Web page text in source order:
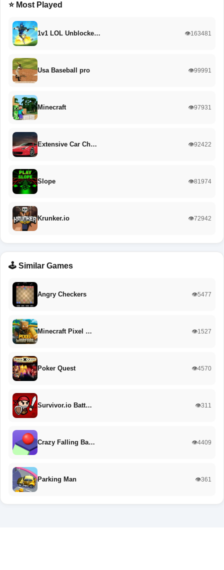
⭐ Most Played
1v1 LOL Unblocke… 👁️163481
Usa Baseball pro 👁️99991
Minecraft 👁️97931
Extensive Car Ch… 👁️92422
Slope 👁️81974
Krunker.io 👁️72942
🕹️ Similar Games
Angry Checkers 👁️5477
Minecraft Pixel … 👁️1527
Poker Quest 👁️4570
Survivor.io Batt… 👁️311
Crazy Falling Ba… 👁️4409
Parking Man 👁️361